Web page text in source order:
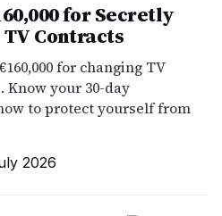
for Secretly
Contracts
for changing TV
your 30-day
to protect yourself from
2026